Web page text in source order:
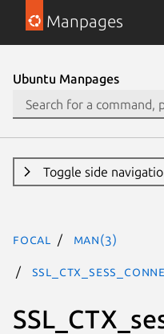
Manpages
Ubuntu Manpages
Toggle side
focal man(3)